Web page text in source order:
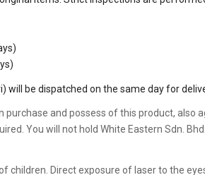
be dispatched on the same day for
purchase and possess of this product, also
You will not hold White Eastern Sdn.
children. Direct exposure of laser to the